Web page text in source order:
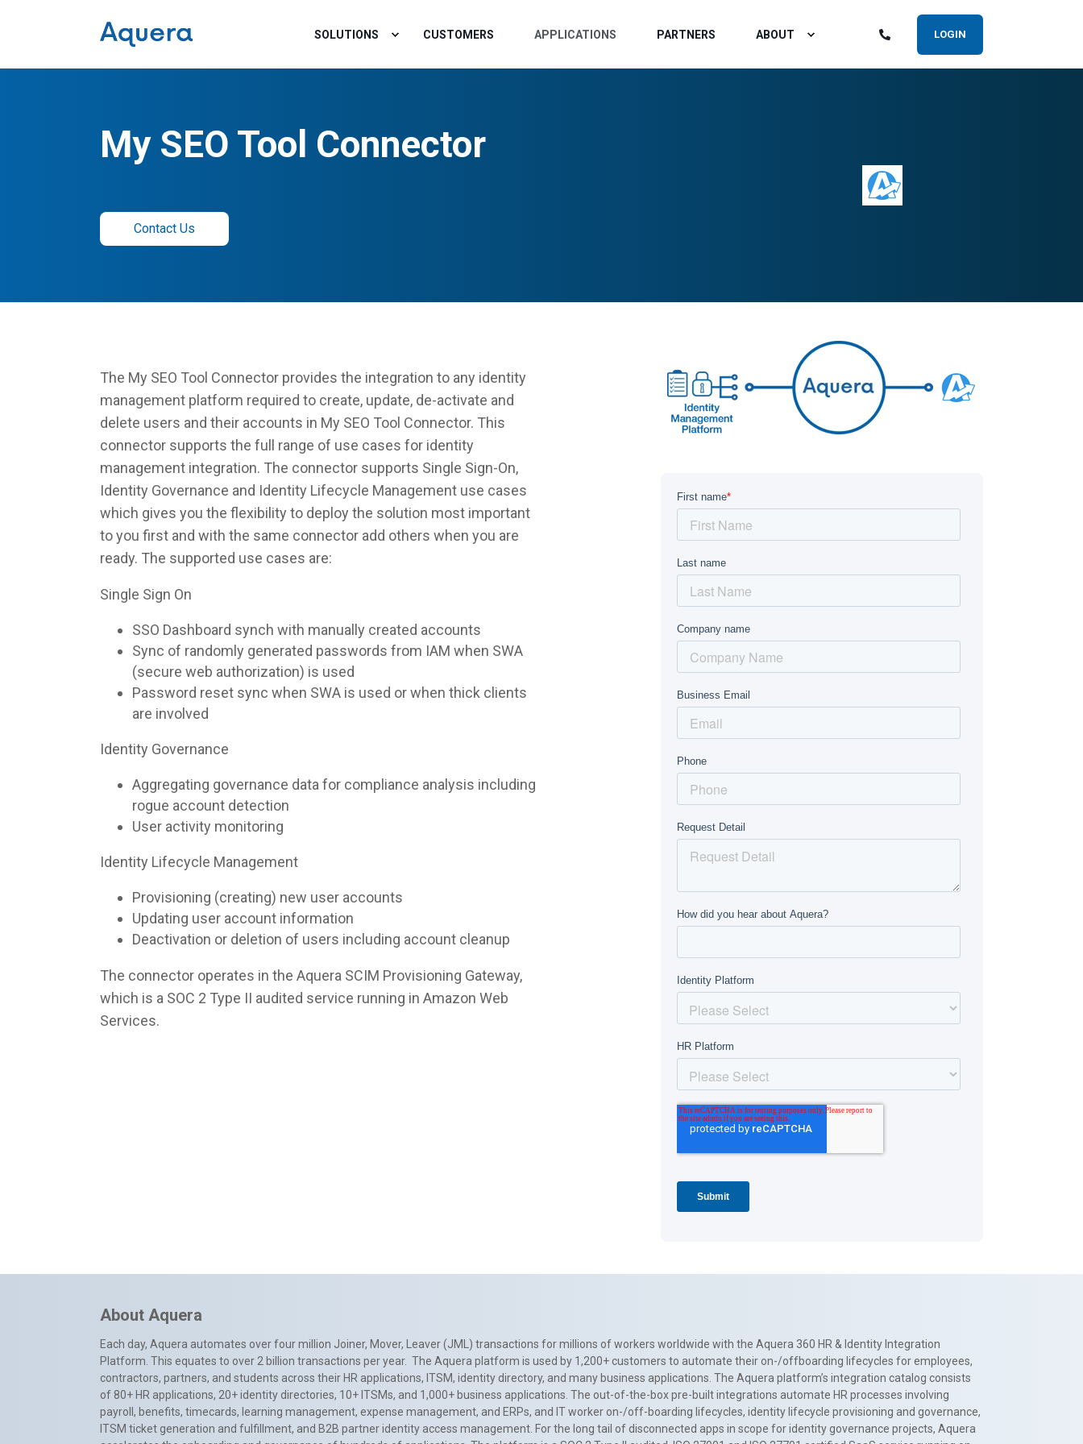
SOLUTIONS CUSTOMERS APPLICATIONS PARTNERS ABOUT LOGIN
My SEO Tool Connector
Contact Us
The My SEO Tool Connector provides the integration to any identity
management platform required to create, update, de-activate and
delete users and their accounts in My SEO Tool Connector. This
connector supports the full range of use cases for identity
management integration. The connector supports Single Sign-On,
Identity Governance and Identity Lifecycle Management use cases
which gives you the flexibility to deploy the solution most important
to you first and with the same connector add others when you are
ready. The supported use cases are:
Single Sign On
SSO Dashboard synch with manually created accounts
Sync of randomly generated passwords from IAM when SWA
(secure web authorization) is used
Password reset sync when SWA is used or when thick clients
are involved
Identity Governance
Aggregating governance data for compliance analysis including
rogue account detection
User activity monitoring
Identity Lifecycle Management
Provisioning (creating) new user accounts
Updating user account information
Deactivation or deletion of users including account cleanup
The connector operates in the Aquera SCIM Provisioning Gateway,
which is a SOC 2 Type II audited service running in Amazon Web
Services.
About Aquera
Each day, Aquera automates over four million Joiner, Mover, Leaver (JML) transactions for millions of workers worldwide with the Aquera 360 HR & Identity Integration
Platform. This equates to over 2 billion transactions per year. The Aquera platform is used by 1,200+ customers to automate their on-/offboarding lifecycles for employees,
contractors, partners, and students across their HR applications, ITSM, identity directory, and many business applications. The Aquera platform’s integration catalog consists
of 80+ HR applications, 20+ identity directories, 10+ ITSMs, and 1,000+ business applications. The out-of-the-box pre-built integrations automate HR processes involving
payroll, benefits, timecards, learning management, expense management, and ERPs, and IT worker on-/off-boarding lifecycles, identity lifecycle provisioning and governance,
ITSM ticket generation and fulfillment, and B2B partner identity access management. For the long tail of disconnected apps in scope for identity governance projects, Aquera